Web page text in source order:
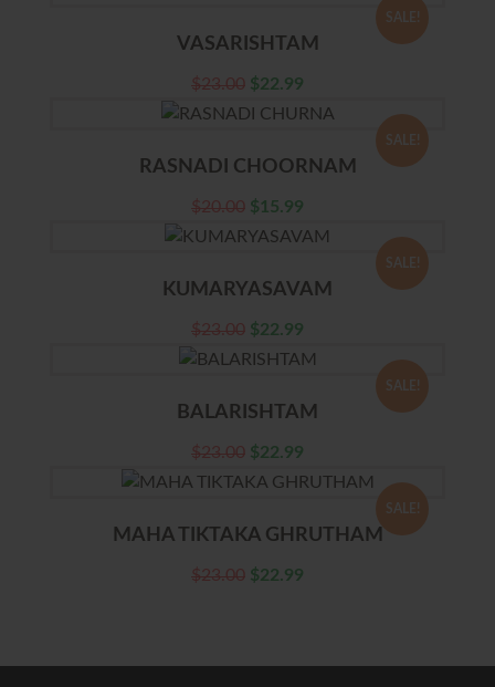
SALE!
VASARISHTAM
$23.00 $22.99
SALE!
RASNADI CHOORNAM
$20.00 $15.99
SALE!
KUMARYASAVAM
$23.00 $22.99
SALE!
BALARISHTAM
$23.00 $22.99
SALE!
MAHA TIKTAKA GHRUTHAM
$23.00 $22.99